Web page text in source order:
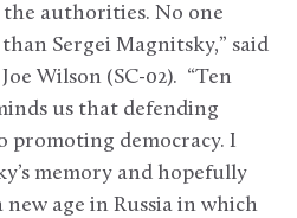
authorities. No one
Sergei Magnitsky,” said
Wilson (SC-02). “Ten
us that defending
promoting democracy. I
memory and hopefully
age in Russia in which